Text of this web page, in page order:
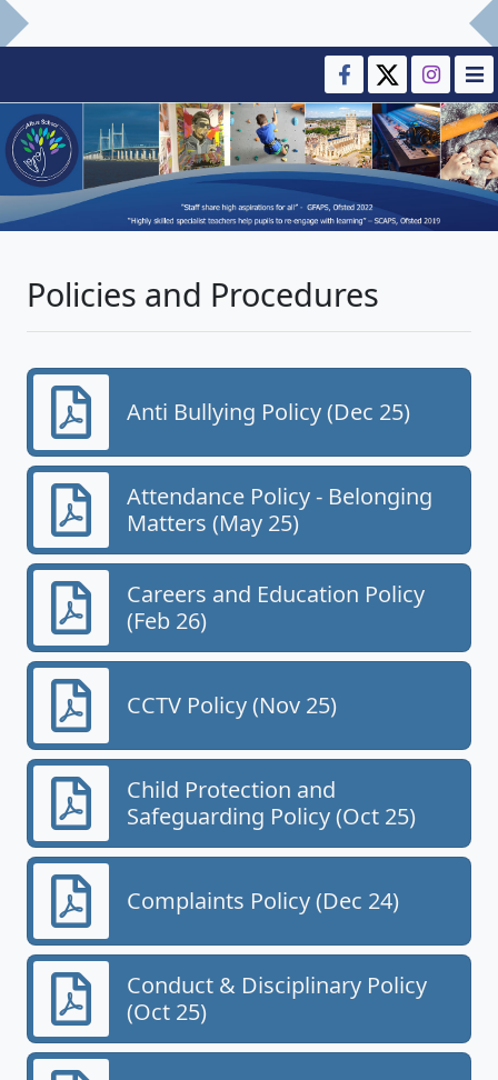
Policies and Procedures
Anti Bullying Policy (Dec 25)
Attendance Policy - Belonging
Matters (May 25)
Careers and Education Policy
(Feb 26)
CCTV Policy (Nov 25)
Child Protection and
Safeguarding Policy (Oct 25)
Complaints Policy (Dec 24)
Conduct & Disciplinary Policy
(Oct 25)